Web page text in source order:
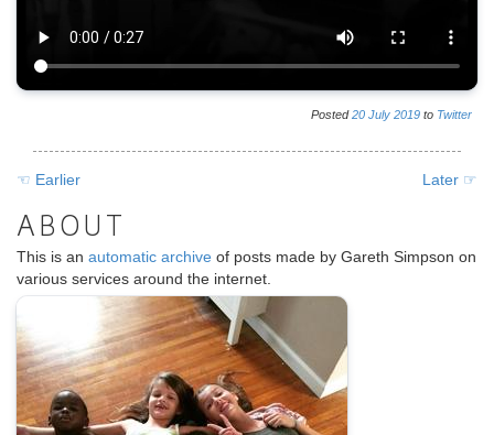
Posted20 July 2019 to Twitter
☜ Earlier Later ☞
ABOUT
This is an automatic archive of posts made by Gareth Simpson on
various services around the internet.